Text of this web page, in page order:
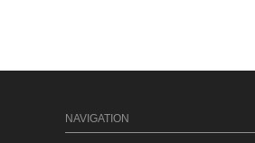
NAVIGATION